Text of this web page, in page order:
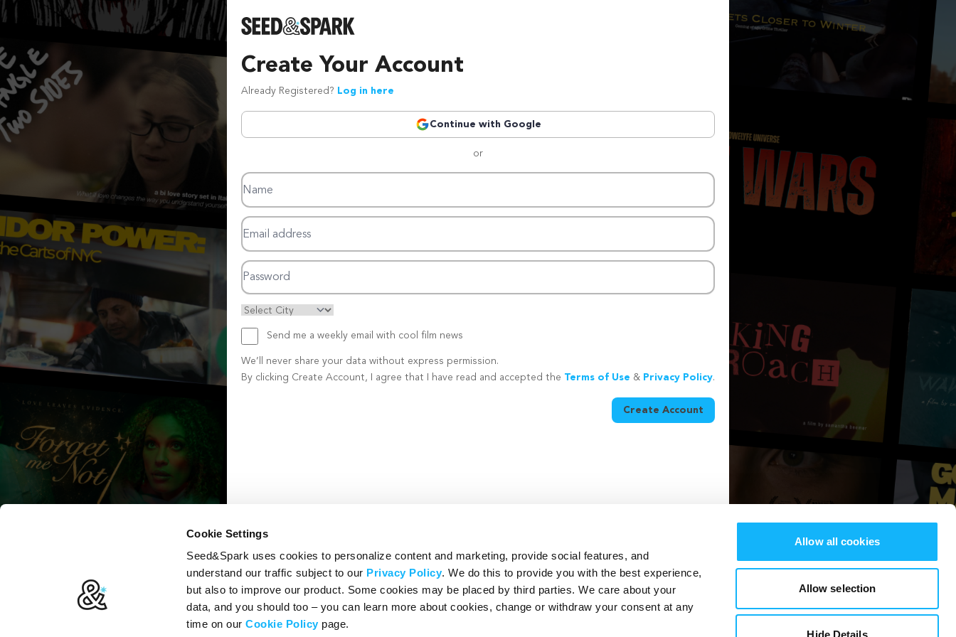
Cookie Settings
Seed&Spark uses cookies to personalize content and marketing, provide social features, and
understand our traffic subject to our Privacy Policy. We do this to provide you with the best experience,
but also to improve our product. Some cookies may be placed by third parties. We care about your
data, and you should too – you can learn more about cookies, change or withdraw your consent at any
time on ourCookie Policy page.
Allow all cookies
Allow selection
Hide Details
Create Your Account
Already Registered? Log in here
Continue with Google
or
Name
Email address
Password
Send me a weekly email with cool film news
We’ll never share your data without express permission.
By clicking Create Account, I agree that I have read and accepted the Terms of Use & Privacy Policy.
Create Account